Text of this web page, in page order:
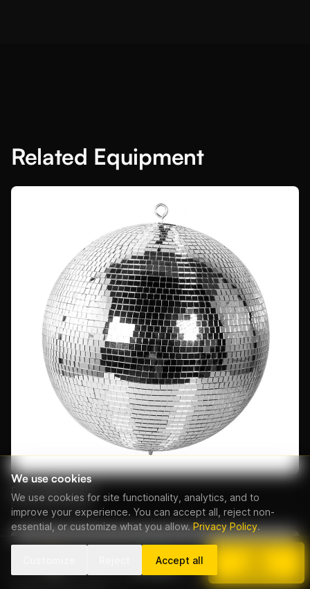
Related Equipment
Disco Ball 50cm
From EUR 50/day
We use cookies
We use cookies for site functionality, analytics, and to
improve your experience. You can accept all, reject non-
essential, or customize what you allow.Privacy Policy.
Accept all